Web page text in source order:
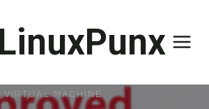
LinuxPunx
VIRTUAL MACHINE